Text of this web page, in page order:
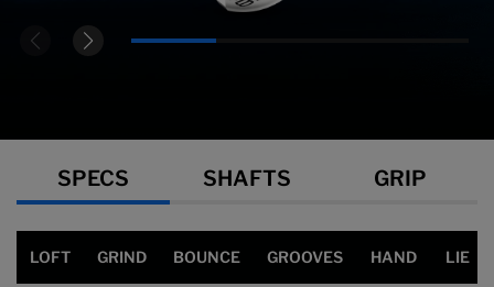
SPECS SHAFTS GRIP
LOFT GRIND BOUNCE GROOVES HAND LIE